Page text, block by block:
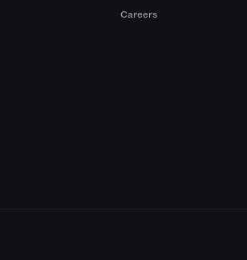
Careers